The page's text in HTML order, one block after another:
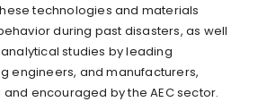
technologies and materials
during past disasters, as well
studies by leading
engineers, and manufacturers,
encouraged by the AEC sector.